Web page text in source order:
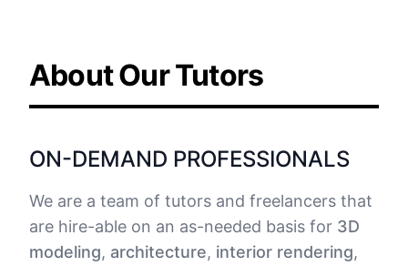
About Our Tutors
ON-DEMAND PROFESSIONALS
We are a team of tutors and freelancers that
are hire-able on an as-needed basis for 3D
modeling, architecture, interior rendering,